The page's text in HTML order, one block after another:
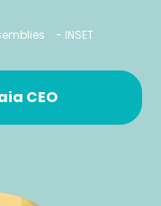
- INSET
CEO